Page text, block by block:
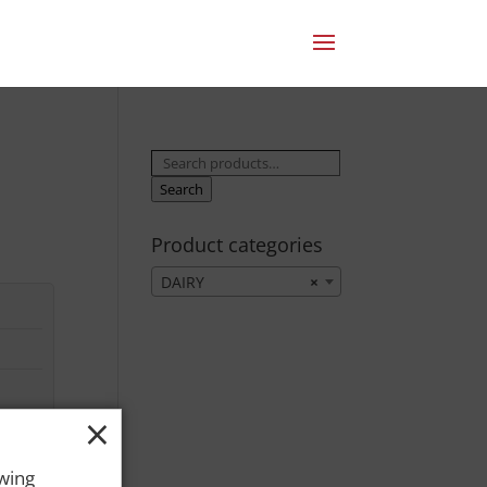
Search
for:
Search
Product categories
×
DAIRY
×